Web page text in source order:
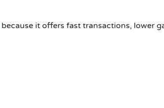
because it offers fast transactions, lower